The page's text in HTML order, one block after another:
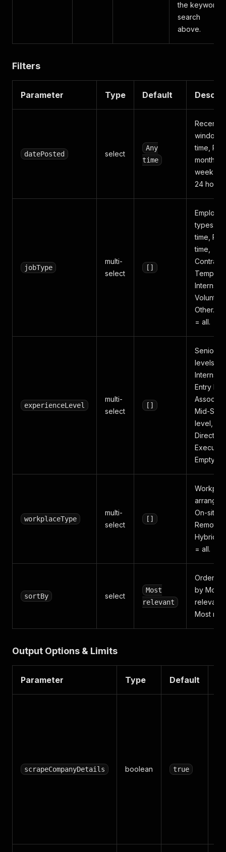
the keyword
search
above.
Filters
Parameter Type Default
datePosted select
Any
time
Recency
window:
time, Past
month,
week, or
24 hours.
jobType
multi-
select
[]
types:
time,
time,
Contract,
Other.
= all.
experienceLevel
multi-
select
[]
Seniority
levels:
Entry
Mid-
level,
Director,
Empty =
workplaceType
multi-
select
[]
On-site,
Remote,
Hybrid.
= all.
sortBy select
Most
relevant
Order
by Most
relevant
Most
Output Options & Limits
Parameter Type Default
scrapeCompanyDetails boolean true